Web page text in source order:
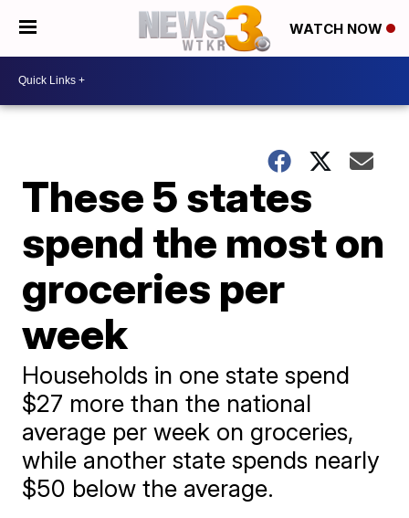
WATCH NOW
These 5 states
spend the most on
groceries per
week
Households in one state spend
$27 more than the national
average per week on groceries,
while another state spends nearly
$50 below the average.